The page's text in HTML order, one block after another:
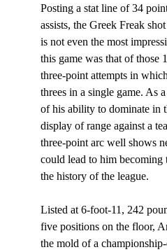
Posting a stat line of 34
assists, the Greek Freak
is not even the most
this game was that of those
three-point attempts in
threes in a single game. As
of his ability to dominate in
display of range against a
three-point arc well shows
could lead to him becoming
the history of the league.
Listed at 6-foot-11, 242
five positions on the floor,
the mold of a